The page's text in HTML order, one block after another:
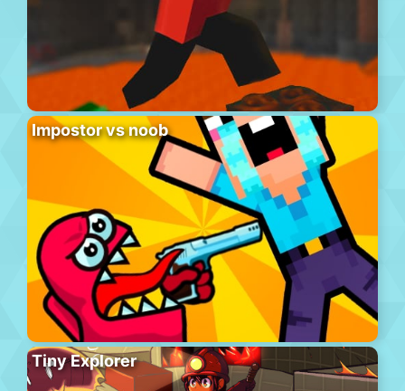
Impostor vs noob
Tiny Explorer